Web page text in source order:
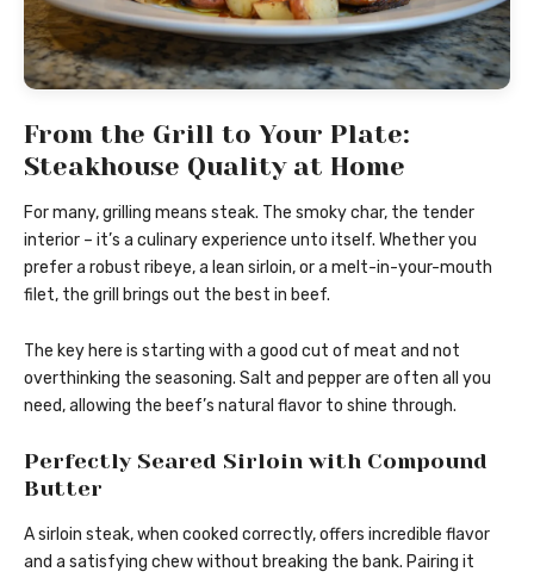
From the Grill to Your Plate:
Steakhouse Quality at Home
For many, grilling means steak. The smoky char, the tender
interior – it’s a culinary experience unto itself. Whether you
prefer a robust ribeye, a lean sirloin, or a melt-in-your-mouth
filet, the grill brings out the best in beef.
The key here is starting with a good cut of meat and not
overthinking the seasoning. Salt and pepper are often all you
need, allowing the beef’s natural flavor to shine through.
Perfectly Seared Sirloin with Compound
Butter
A sirloin steak, when cooked correctly, offers incredible flavor
and a satisfying chew without breaking the bank. Pairing it